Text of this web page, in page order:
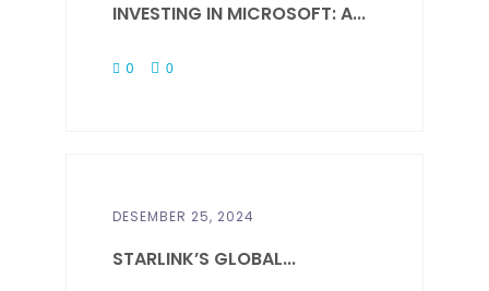
INVESTING IN MICROSOFT: A...
0 0
DESEMBER 25, 2024
STARLINK’S GLOBAL...